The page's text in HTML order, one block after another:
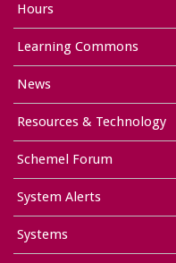
Hours
Learning Commons
News
Resources & Technology
Schemel Forum
System Alerts
Systems